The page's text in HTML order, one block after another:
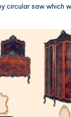
circular saw which